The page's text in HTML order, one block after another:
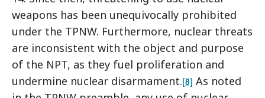
weapons has been unequivocally prohibited
under the TPNW. Furthermore, nuclear threats
are inconsistent with the object and purpose
of the NPT, as they fuel proliferation and
undermine nuclear disarmament. [8]
As noted